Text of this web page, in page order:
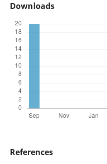
Downloads
References